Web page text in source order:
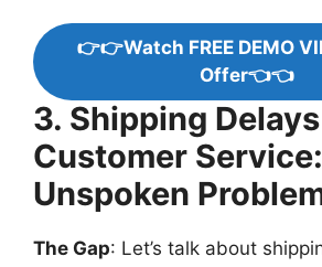
👉👉Watch FREE DEMO
Offer👈👈
3. Shipping
Customer
Unspoken
The Gap: Let’s talk about